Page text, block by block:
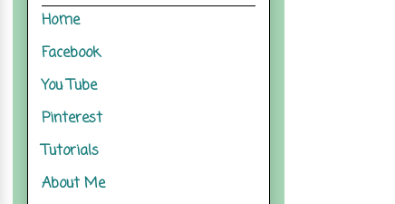
Home
Facebook
You Tube
Pinterest
Tutorials
About Me